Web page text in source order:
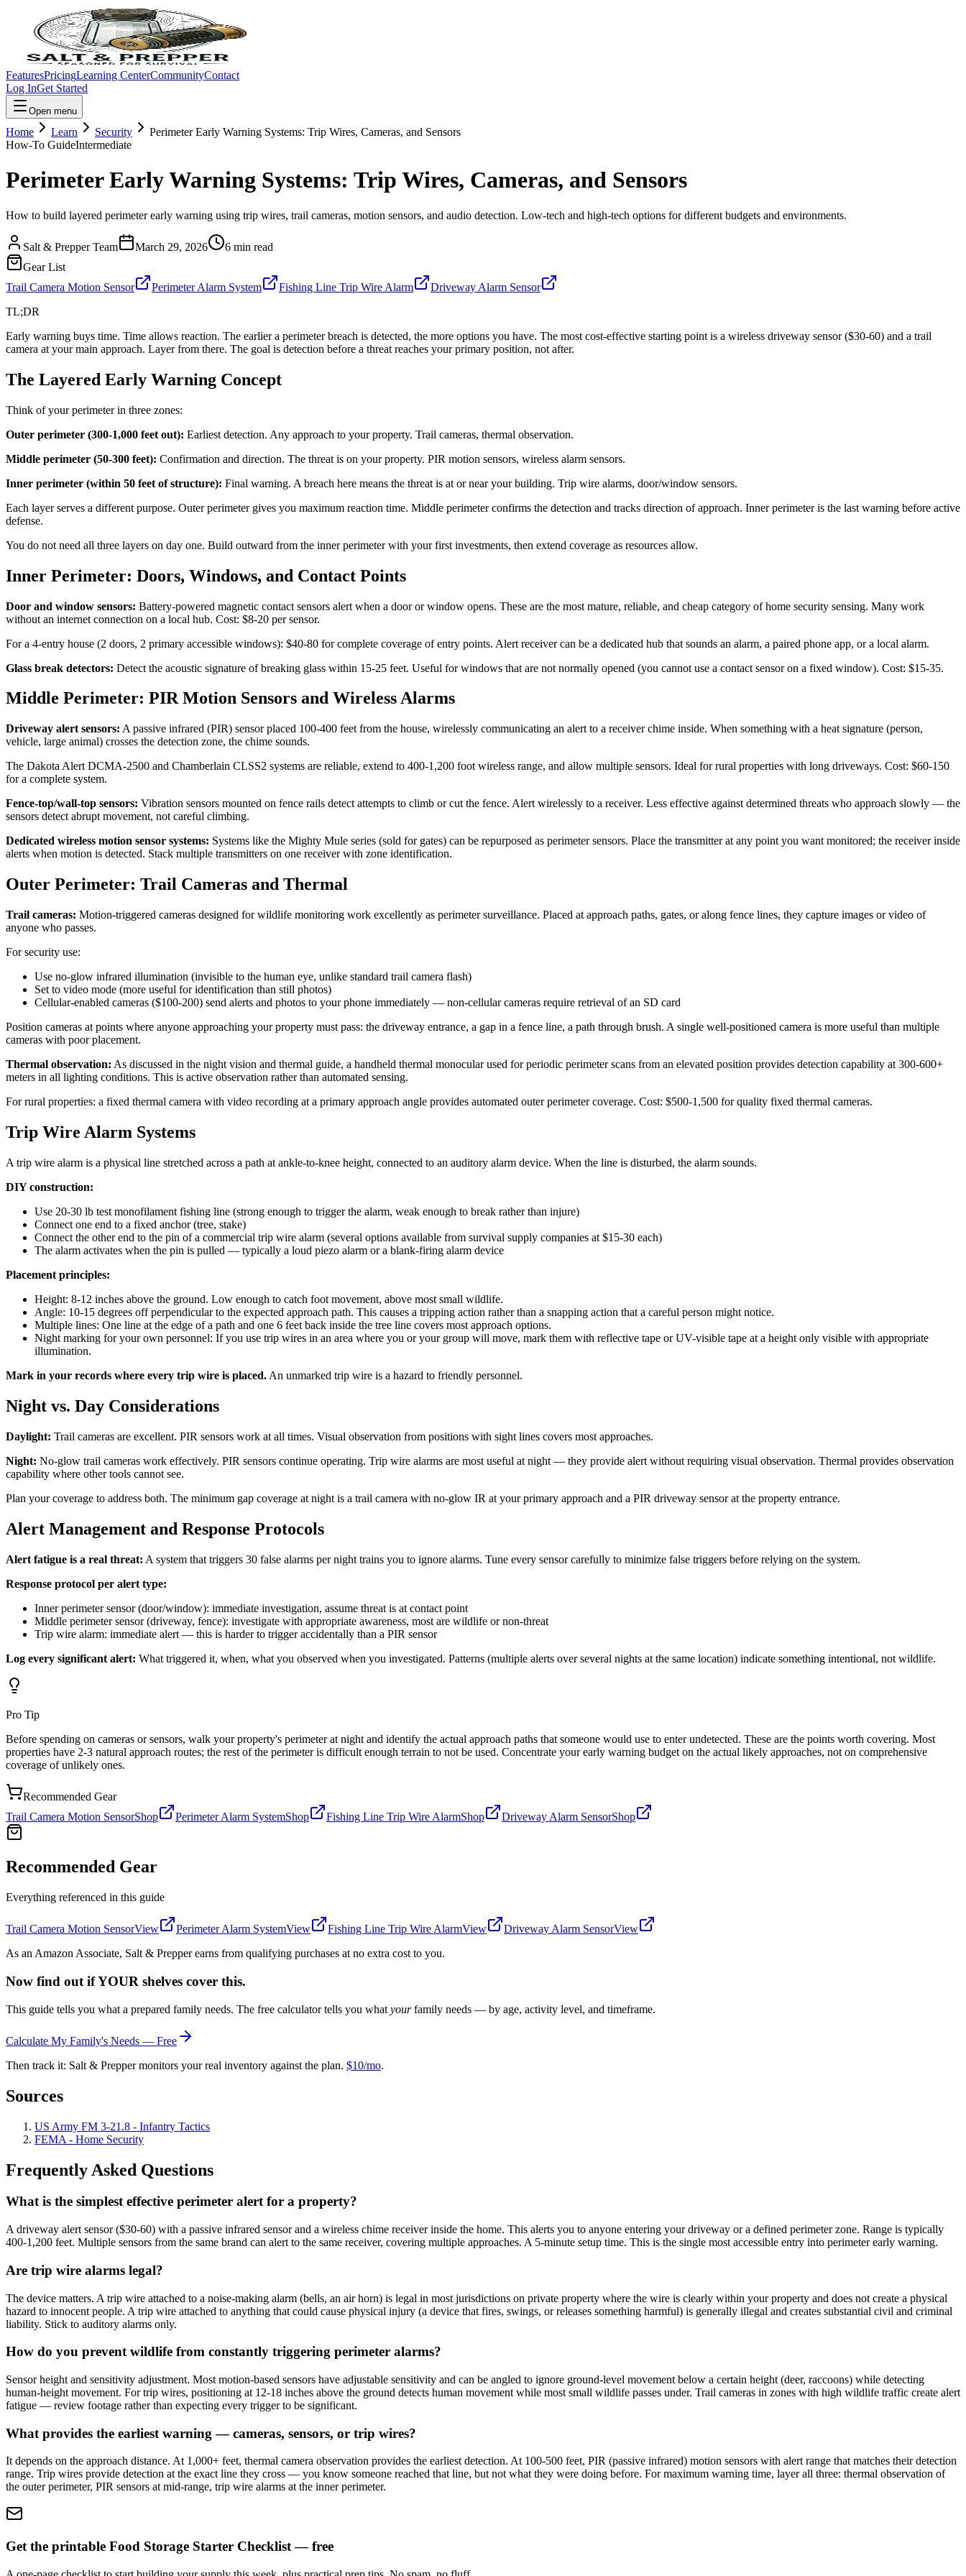
FeaturesPricingLearning CenterCommunityContact
Log InGet Started
Open menu
Home Learn Security
Perimeter Early Warning Systems: Trip Wires, Cameras, and Sensors
How-To GuideIntermediate
Perimeter Early Warning Systems: Trip Wires, Cameras, and Sensors
How to build layered perimeter early warning using trip wires, trail cameras, motion sensors, and audio detection. Low-tech and high-tech options for different budgets and environments.
Salt & Prepper Team March 29, 2026 6 min read
Gear List
Trail Camera Motion Sensor
Perimeter Alarm System Fishing Line Trip Wire Alarm
Driveway Alarm Sensor
TL;DR
Early warning buys time. Time allows reaction. The earlier a perimeter breach is detected, the more options you have. The most cost-effective starting point is a wireless driveway sensor ($30-60) and a trail
camera at your main approach. Layer from there. The goal is detection before a threat reaches your primary position, not after.
The Layered Early Warning Concept
Think of your perimeter in three zones:
Outer perimeter (300-1,000 feet out): Earliest detection. Any approach to your property. Trail cameras, thermal observation.
Middle perimeter (50-300 feet): Confirmation and direction. The threat is on your property. PIR motion sensors, wireless alarm sensors.
Inner perimeter (within 50 feet of structure): Final warning. A breach here means the threat is at or near your building. Trip wire alarms, door/window sensors.
Each layer serves a different purpose. Outer perimeter gives you maximum reaction time. Middle perimeter confirms the detection and tracks direction of approach. Inner perimeter is the last warning before active
defense.
You do not need all three layers on day one. Build outward from the inner perimeter with your first investments, then extend coverage as resources allow.
Inner Perimeter: Doors, Windows, and Contact Points
Door and window sensors: Battery-powered magnetic contact sensors alert when a door or window opens. These are the most mature, reliable, and cheap category of home security sensing. Many work
without an internet connection on a local hub. Cost: $8-20 per sensor.
For a 4-entry house (2 doors, 2 primary accessible windows): $40-80 for complete coverage of entry points. Alert receiver can be a dedicated hub that sounds an alarm, a paired phone app, or a local alarm.
Glass break detectors: Detect the acoustic signature of breaking glass within 15-25 feet. Useful for windows that are not normally opened (you cannot use a contact sensor on a fixed window). Cost: $15-35.
Middle Perimeter: PIR Motion Sensors and Wireless Alarms
Driveway alert sensors: A passive infrared (PIR) sensor placed 100-400 feet from the house, wirelessly communicating an alert to a receiver chime inside. When something with a heat signature (person,
vehicle, large animal) crosses the detection zone, the chime sounds.
The Dakota Alert DCMA-2500 and Chamberlain CLSS2 systems are reliable, extend to 400-1,200 foot wireless range, and allow multiple sensors. Ideal for rural properties with long driveways. Cost: $60-150
for a complete system.
Fence-top/wall-top sensors: Vibration sensors mounted on fence rails detect attempts to climb or cut the fence. Alert wirelessly to a receiver. Less effective against determined threats who approach slowly — the
sensors detect abrupt movement, not careful climbing.
Dedicated wireless motion sensor systems: Systems like the Mighty Mule series (sold for gates) can be repurposed as perimeter sensors. Place the transmitter at any point you want monitored; the receiver inside
alerts when motion is detected. Stack multiple transmitters on one receiver with zone identification.
Outer Perimeter: Trail Cameras and Thermal
Trail cameras: Motion-triggered cameras designed for wildlife monitoring work excellently as perimeter surveillance. Placed at approach paths, gates, or along fence lines, they capture images or video of
anyone who passes.
For security use:
Use no-glow infrared illumination (invisible to the human eye, unlike standard trail camera flash)
Set to video mode (more useful for identification than still photos)
Cellular-enabled cameras ($100-200) send alerts and photos to your phone immediately — non-cellular cameras require retrieval of an SD card
Position cameras at points where anyone approaching your property must pass: the driveway entrance, a gap in a fence line, a path through brush. A single well-positioned camera is more useful than multiple
cameras with poor placement.
Thermal observation: As discussed in the night vision and thermal guide, a handheld thermal monocular used for periodic perimeter scans from an elevated position provides detection capability at 300-600+
meters in all lighting conditions. This is active observation rather than automated sensing.
For rural properties: a fixed thermal camera with video recording at a primary approach angle provides automated outer perimeter coverage. Cost: $500-1,500 for quality fixed thermal cameras.
Trip Wire Alarm Systems
A trip wire alarm is a physical line stretched across a path at ankle-to-knee height, connected to an auditory alarm device. When the line is disturbed, the alarm sounds.
DIY construction:
Use 20-30 lb test monofilament fishing line (strong enough to trigger the alarm, weak enough to break rather than injure)
Connect one end to a fixed anchor (tree, stake)
Connect the other end to the pin of a commercial trip wire alarm (several options available from survival supply companies at $15-30 each)
The alarm activates when the pin is pulled — typically a loud piezo alarm or a blank-firing alarm device
Placement principles:
Height: 8-12 inches above the ground. Low enough to catch foot movement, above most small wildlife.
Angle: 10-15 degrees off perpendicular to the expected approach path. This causes a tripping action rather than a snapping action that a careful person might notice.
Multiple lines: One line at the edge of a path and one 6 feet back inside the tree line covers most approach options.
Night marking for your own personnel: If you use trip wires in an area where you or your group will move, mark them with reflective tape or UV-visible tape at a height only visible with appropriate
illumination.
Mark in your records where every trip wire is placed. An unmarked trip wire is a hazard to friendly personnel.
Night vs. Day Considerations
Daylight: Trail cameras are excellent. PIR sensors work at all times. Visual observation from positions with sight lines covers most approaches.
Night: No-glow trail cameras work effectively. PIR sensors continue operating. Trip wire alarms are most useful at night — they provide alert without requiring visual observation. Thermal provides observation
capability where other tools cannot see.
Plan your coverage to address both. The minimum gap coverage at night is a trail camera with no-glow IR at your primary approach and a PIR driveway sensor at the property entrance.
Alert Management and Response Protocols
Alert fatigue is a real threat: A system that triggers 30 false alarms per night trains you to ignore alarms. Tune every sensor carefully to minimize false triggers before relying on the system.
Response protocol per alert type:
Inner perimeter sensor (door/window): immediate investigation, assume threat is at contact point
Middle perimeter sensor (driveway, fence): investigate with appropriate awareness, most are wildlife or non-threat
Trip wire alarm: immediate alert — this is harder to trigger accidentally than a PIR sensor
Log every significant alert: What triggered it, when, what you observed when you investigated. Patterns (multiple alerts over several nights at the same location) indicate something intentional, not wildlife.
Pro Tip
Before spending on cameras or sensors, walk your property's perimeter at night and identify the actual approach paths that someone would use to enter undetected. These are the points worth covering. Most
properties have 2-3 natural approach routes; the rest of the perimeter is difficult enough terrain to not be used. Concentrate your early warning budget on the actual likely approaches, not on comprehensive
coverage of unlikely ones.
Recommended Gear
Trail Camera Motion SensorShop Perimeter Alarm SystemShop Fishing Line Trip Wire AlarmShop Driveway Alarm SensorShop
Recommended Gear
Everything referenced in this guide
Trail Camera Motion SensorView Perimeter Alarm SystemView Fishing Line Trip Wire AlarmView Driveway Alarm SensorView
As an Amazon Associate, Salt & Prepper earns from qualifying purchases at no extra cost to you.
Now find out if YOUR shelves cover this.
This guide tells you what a prepared family needs. The free calculator tells you what yourfamily needs — by age, activity level, and timeframe.
Calculate My Family's Needs — Free
Then track it: Salt & Prepper monitors your real inventory against the plan. $10/mo.
Sources
US Army FM 3-21.8 - Infantry Tactics
FEMA - Home Security
Frequently Asked Questions
What is the simplest effective perimeter alert for a property?
A driveway alert sensor ($30-60) with a passive infrared sensor and a wireless chime receiver inside the home. This alerts you to anyone entering your driveway or a defined perimeter zone. Range is typically
400-1,200 feet. Multiple sensors from the same brand can alert to the same receiver, covering multiple approaches. A 5-minute setup time. This is the single most accessible entry into perimeter early warning.
Are trip wire alarms legal?
The device matters. A trip wire attached to a noise-making alarm (bells, an air horn) is legal in most jurisdictions on private property where the wire is clearly within your property and does not create a physical
hazard to innocent people. A trip wire attached to anything that could cause physical injury (a device that fires, swings, or releases something harmful) is generally illegal and creates substantial civil and criminal
liability. Stick to auditory alarms only.
How do you prevent wildlife from constantly triggering perimeter alarms?
Sensor height and sensitivity adjustment. Most motion-based sensors have adjustable sensitivity and can be angled to ignore ground-level movement below a certain height (deer, raccoons) while detecting
human-height movement. For trip wires, positioning at 12-18 inches above the ground detects human movement while most small wildlife passes under. Trail cameras in zones with high wildlife traffic create alert
fatigue — review footage rather than expecting every trigger to be significant.
What provides the earliest warning — cameras, sensors, or trip wires?
It depends on the approach distance. At 1,000+ feet, thermal camera observation provides the earliest detection. At 100-500 feet, PIR (passive infrared) motion sensors with alert range that matches their detection
range. Trip wires provide detection at the exact line they cross — you know someone reached that line, but not what they were doing before. For maximum warning time, layer all three: thermal observation of
the outer perimeter, PIR sensors at mid-range, trip wire alarms at the inner perimeter.
Get the printable Food Storage Starter Checklist — free